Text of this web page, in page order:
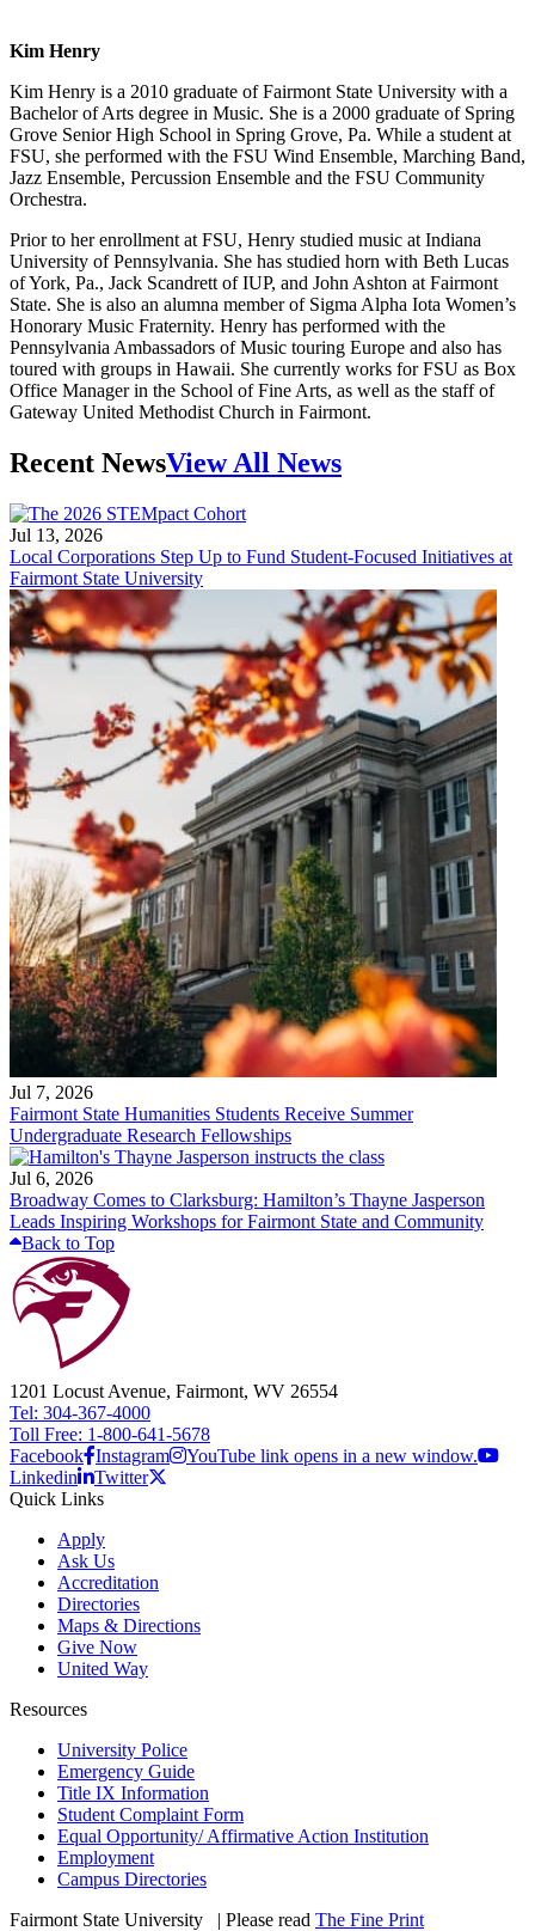
Kim Henry
Kim Henry is a 2010 graduate of Fairmont State University with a
Bachelor of Arts degree in Music. She is a 2000 graduate of Spring
Grove Senior High School in Spring Grove, Pa. While a student at
FSU, she performed with the FSU Wind Ensemble, Marching Band,
Jazz Ensemble, Percussion Ensemble and the FSU Community
Orchestra.
Prior to her enrollment at FSU, Henry studied music at Indiana
University of Pennsylvania. She has studied horn with Beth Lucas
of York, Pa., Jack Scandrett of IUP, and John Ashton at Fairmont
State. She is also an alumna member of Sigma Alpha Iota Women’s
Honorary Music Fraternity. Henry has performed with the
Pennsylvania Ambassadors of Music touring Europe and also has
toured with groups in Hawaii. She currently works for FSU as Box
Office Manager in the School of Fine Arts, as well as the staff of
Gateway United Methodist Church in Fairmont.
Recent NewsView All News
Jul 13, 2026
Local Corporations Step Up to Fund Student-Focused Initiatives at
Fairmont State University
Jul 7, 2026
Fairmont State Humanities Students Receive Summer
Undergraduate Research Fellowships
Jul 6, 2026
Broadway Comes to Clarksburg: Hamilton’s Thayne Jasperson
Leads Inspiring Workshops for Fairmont State and Community
Back to Top
1201 Locust Avenue, Fairmont, WV 26554
Tel: 304-367-4000
Toll Free: 1-800-641-5678
Facebook Instagram
YouTube link opens in a new window.
Linkedin
Twitter
Quick Links
Apply
Ask Us
Accreditation
Directories
Maps & Directions
Give Now
United Way
Resources
University Police
Emergency Guide
Title IX Information
Student Complaint Form
Equal Opportunity/ Affirmative Action Institution
Employment
Campus Directories
Fairmont State University
| Please read The Fine Print